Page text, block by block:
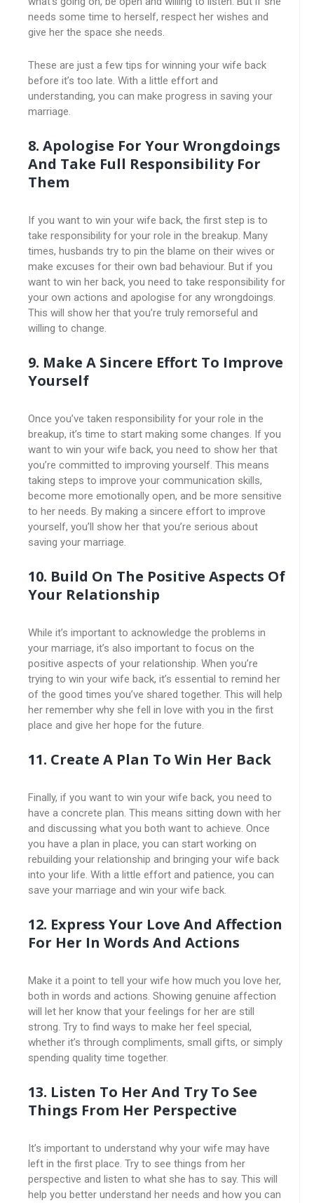
needs some time to herself, respect her wishes and
give her the space she needs.
These are just a few tips for winning your wife back
before it’s too late. With a little effort and
understanding, you can make progress in saving your
marriage.
8. Apologise For Your Wrongdoings
And Take Full Responsibility For
Them
If you want to win your wife back, the first step is to
take responsibility for your role in the breakup. Many
times, husbands try to pin the blame on their wives or
make excuses for their own bad behaviour. But if you
want to win her back, you need to take responsibility for
your own actions and apologise for any wrongdoings.
This will show her that you’re truly remorseful and
willing to change.
9. Make A Sincere Effort To Improve
Yourself
Once you’ve taken responsibility for your role in the
breakup, it’s time to start making some changes. If you
want to win your wife back, you need to show her that
you’re committed to improving yourself. This means
taking steps to improve your communication skills,
become more emotionally open, and be more sensitive
to her needs. By making a sincere effort to improve
yourself, you’ll show her that you’re serious about
saving your marriage.
10. Build On The Positive Aspects Of
Your Relationship
While it’s important to acknowledge the problems in
your marriage, it’s also important to focus on the
positive aspects of your relationship. When you’re
trying to win your wife back, it’s essential to remind her
of the good times you’ve shared together. This will help
her remember why she fell in love with you in the first
place and give her hope for the future.
11. Create A Plan To Win Her Back
Finally, if you want to win your wife back, you need to
have a concrete plan. This means sitting down with her
and discussing what you both want to achieve. Once
you have a plan in place, you can start working on
rebuilding your relationship and bringing your wife back
into your life. With a little effort and patience, you can
save your marriage and win your wife back.
12. Express Your Love And Affection
For Her In Words And Actions
Make it a point to tell your wife how much you love her,
both in words and actions. Showing genuine affection
will let her know that your feelings for her are still
strong. Try to find ways to make her feel special,
whether it’s through compliments, small gifts, or simply
spending quality time together.
13. Listen To Her And Try To See
Things From Her Perspective
It’s important to understand why your wife may have
left in the first place. Try to see things from her
perspective and listen to what she has to say. This will
help you better understand her needs and how you can